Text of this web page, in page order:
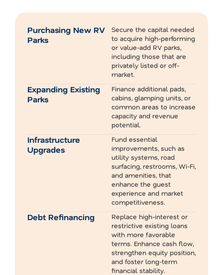
Purchasing New RV
Parks
Secure the capital needed
to acquire high-performing
or value-add RV parks,
including those that are
privately listed or off-
market.
Expanding Existing
Parks
Finance additional pads,
cabins, glamping units, or
common areas to increase
capacity and revenue
potential.
Infrastructure
Upgrades
Fund essential
improvements, such as
utility systems, road
surfacing, restrooms, Wi-Fi,
and amenities, that
enhance the guest
experience and market
competitiveness.
Debt Refinancing
Replace high-interest or
restrictive existing loans
with more favorable
terms. Enhance cash flow,
strengthen equity position,
and foster long-term
financial stability.